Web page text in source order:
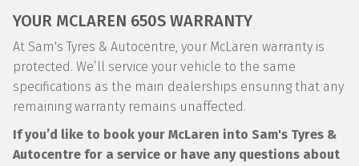
YOUR MCLAREN 650S WARRANTY
At Sam's Tyres & Autocentre, your McLaren warranty is
protected. We’ll service your vehicle to the same
specifications as the main dealerships ensuring that any
remaining warranty remains unaffected.
If you’d like to book your McLaren into Sam's Tyres &
Autocentre for a service or have any questions about